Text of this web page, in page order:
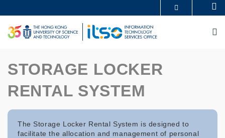
to
main
content
UNIVERSITY NEWS
ACADEMIC DEPARTMENTS A-Z
LIFE@HKUST
LIBRARY
STORAGE LOCKER
RENTAL SYSTEM
The Storage Locker Rental System is designed to
facilitate the allocation and management of personal